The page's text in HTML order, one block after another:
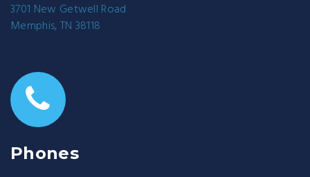
3701 New Getwell Road
Memphis, TN 38118
Phones